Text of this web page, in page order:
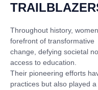
Throughout history,
forefront of transformative
change, defying societal
access to education.
Their pioneering efforts
practices but also played a